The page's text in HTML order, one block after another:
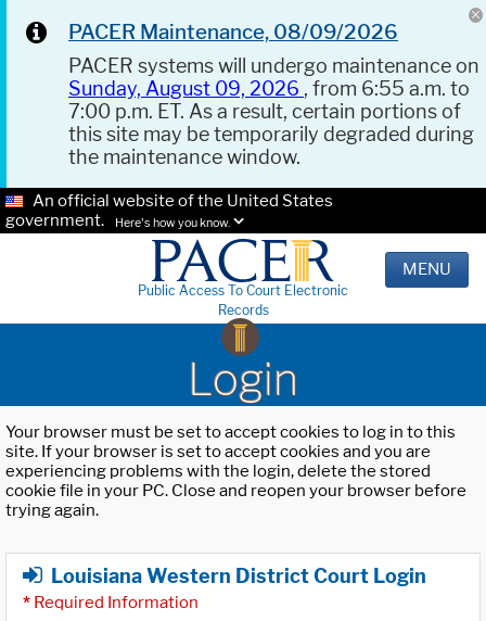
PACER Maintenance, 08/09/2026
PACER systems will undergo maintenance on
Sunday, August 09, 2026 , from 6:55 a.m. to
7:00 p.m. ET. As a result, certain portions of
this site may be temporarily degraded during
the maintenance window.
An official website of the United States
government.
Here's how you know.
Public Access To Court Electronic
Records
MENU
Login
Your browser must be set to accept cookies to log in to this
site. If your browser is set to accept cookies and you are
experiencing problems with the login, delete the stored
cookie file in your PC. Close and reopen your browser before
trying again.
Louisiana Western District Court Login
* Required Information